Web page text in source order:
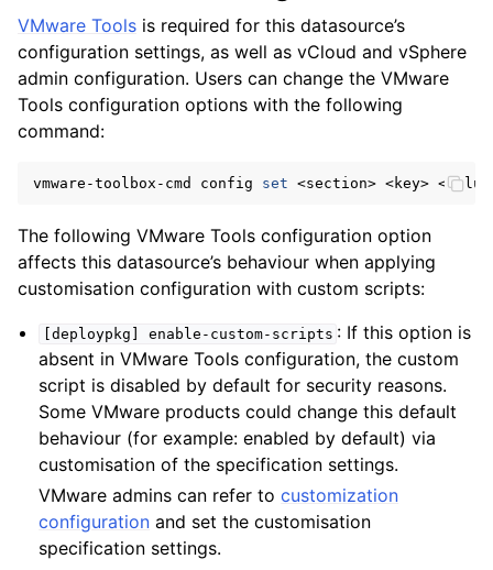
VMware Tools is required for this datasource’s
configuration settings, as well as vCloud and vSphere
admin configuration. Users can change the VMware
Tools configuration options with the following
command:
vmware-toolbox-cmd config set <section> <key>
The following VMware Tools configuration option
affects this datasource’s behaviour when applying
customisation configuration with custom scripts:
[deploypkg] enable-custom-scripts : If this option is
absent in VMware Tools configuration, the custom
script is disabled by default for security reasons.
Some VMware products could change this default
behaviour (for example: enabled by default) via
customisation of the specification settings.
VMware admins can refer tocustomization
configuration and set the customisation
specification settings.